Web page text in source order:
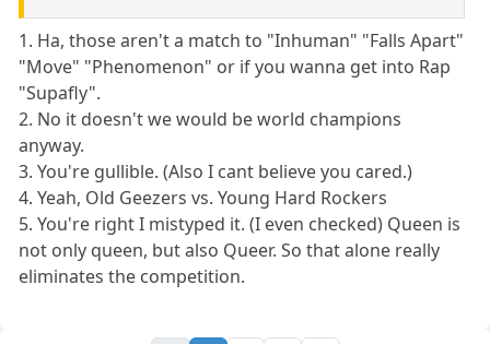
1. Ha, those aren't a match to "Inhuman" "Falls Apart"
"Move" "Phenomenon" or if you wanna get into Rap
"Supafly".
2. No it doesn't we would be world champions
anyway.
3. You're gullible. (Also I cant believe you cared.)
4. Yeah, Old Geezers vs. Young Hard Rockers
5. You're right I mistyped it. (I even checked) Queen is
not only queen, but also Queer. So that alone really
eliminates the competition.